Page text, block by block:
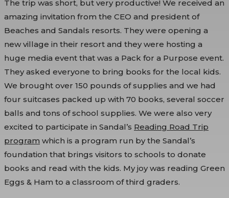
The trip was short, but very productive! We received an
amazing invitation from the CEO and president of
Beaches and Sandals resorts. They were opening a
new village in their resort and they were hosting a
huge media event that was a Pack for a Purpose event.
They asked everyone to bring books for the local kids.
We brought over 150 pounds of supplies and we had
four suitcases packed up with 70 books, several soccer
balls and tons of school supplies. We were also very
excited to participate in Sandal’s Reading Road Trip
program which is a program run by the Sandal’s
foundation that brings visitors to schools to donate
books and read with the kids. My joy was reading Green
Eggs & Ham to a classroom of third graders.